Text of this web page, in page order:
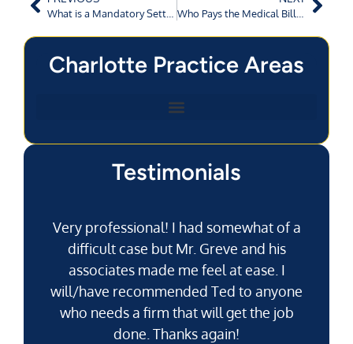
What is a Mandatory Settlement Conference in a Charlotte Car Accident Case? Who Pays the Medical Bills After An Atlanta Car Accident Claim?
Charlotte Practice Areas
Testimonials
Very professional! I had somewhat of a
difficult case but Mr. Greve and his
associates made me feel at ease. I
will/have recommended Ted to anyone
who needs a firm that will get the job
done. Thanks again!